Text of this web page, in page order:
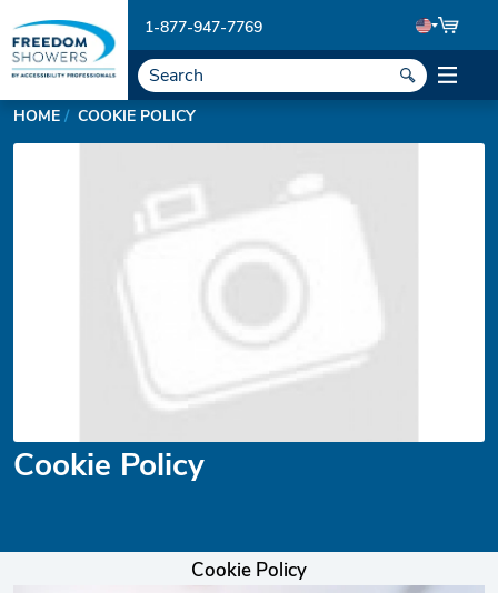
1-877-947-7769
HOME COOKIE POLICY
Cookie Policy
Cookie Policy